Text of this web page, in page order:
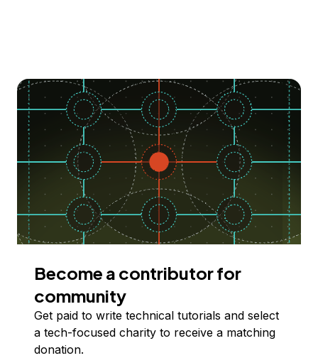
Become a contributor for
community
Get paid to write technical tutorials and select
a tech-focused charity to receive a matching
donation.